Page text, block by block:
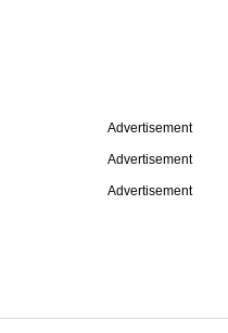
Advertisement
Advertisement
Advertisement